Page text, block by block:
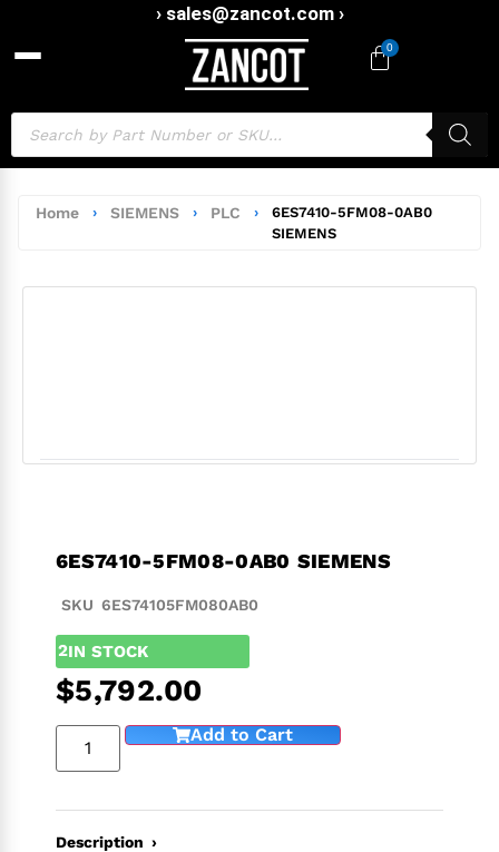
› sales@zancot.com ›
0
Home › SIEMENS › PLC ›
6ES7410-5FM08-0AB0
SIEMENS
6ES7410-5FM08-0AB0 SIEMENS
SKU 6ES74105FM080AB0
2IN STOCK
$5,792.00
Add to Cart
Description ›